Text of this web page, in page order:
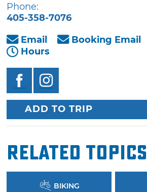
Phone:
405-358-7076
Email
Booking Email
Hours
ADD TO TRIP
Related Topics
BIKING